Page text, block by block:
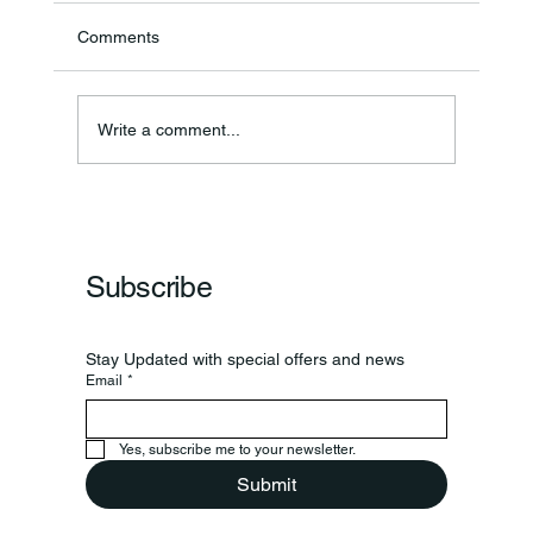
Theresa Diana Frisz
Comments
Write a comment...
Subscribe
Stay Updated with special offers and news
Email *
Yes, subscribe me to your newsletter.
Submit